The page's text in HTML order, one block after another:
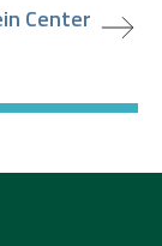
Center